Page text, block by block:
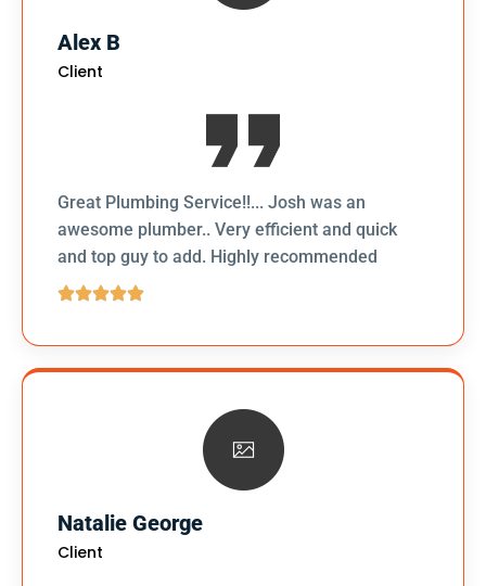
Alex B
Client
Great Plumbing Service!!... Josh was an
awesome plumber.. Very efficient and quick
and top guy to add. Highly recommended
Natalie George
Client